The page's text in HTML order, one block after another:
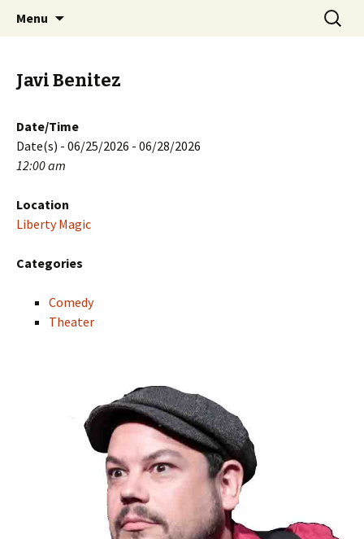
PGH Events
Menu
Search
for:
Javi Benitez
Date/Time
Date(s) - 06/25/2026 - 06/28/2026
12:00 am
Location
Liberty Magic
Categories
Comedy
Theater